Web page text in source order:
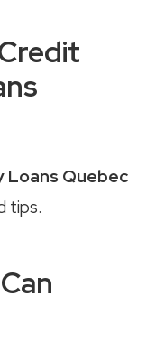
Loans Quebec
tips.